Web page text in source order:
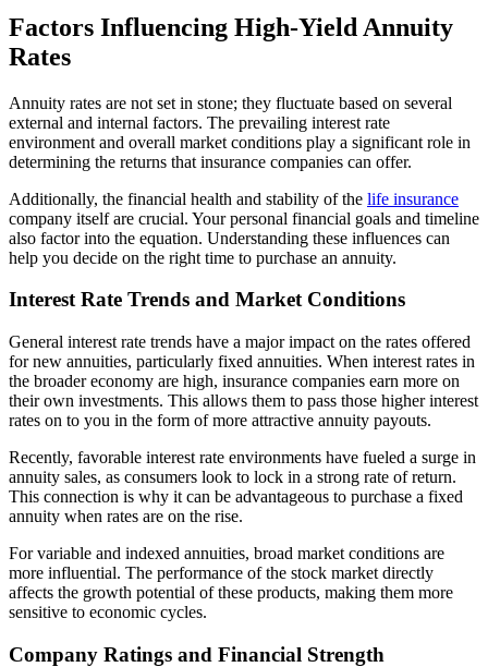
Factors Influencing High-Yield Annuity
Rates
Annuity rates are not set in stone; they fluctuate based on several
external and internal factors. The prevailing interest rate
environment and overall market conditions play a significant role in
determining the returns that insurance companies can offer.
Additionally, the financial health and stability of the life insurance
company itself are crucial. Your personal financial goals and timeline
also factor into the equation. Understanding these influences can
help you decide on the right time to purchase an annuity.
Interest Rate Trends and Market Conditions
General interest rate trends have a major impact on the rates offered
for new annuities, particularly fixed annuities. When interest rates in
the broader economy are high, insurance companies earn more on
their own investments. This allows them to pass those higher interest
rates on to you in the form of more attractive annuity payouts.
Recently, favorable interest rate environments have fueled a surge in
annuity sales, as consumers look to lock in a strong rate of return.
This connection is why it can be advantageous to purchase a fixed
annuity when rates are on the rise.
For variable and indexed annuities, broad market conditions are
more influential. The performance of the stock market directly
affects the growth potential of these products, making them more
sensitive to economic cycles.
Company Ratings and Financial Strength